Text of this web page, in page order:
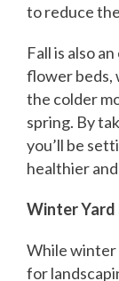
to reduce
Fall is also
flower beds,
the colder
spring. By
you’ll be
healthier
Winter
While winter
for